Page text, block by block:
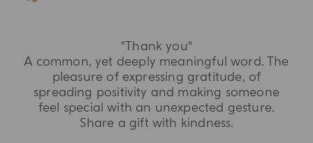
"Thank you"
A common, yet deeply meaningful word. The
pleasure of expressing gratitude, of
spreading positivity and making someone
feel special with an unexpected gesture.
Share a gift with kindness.